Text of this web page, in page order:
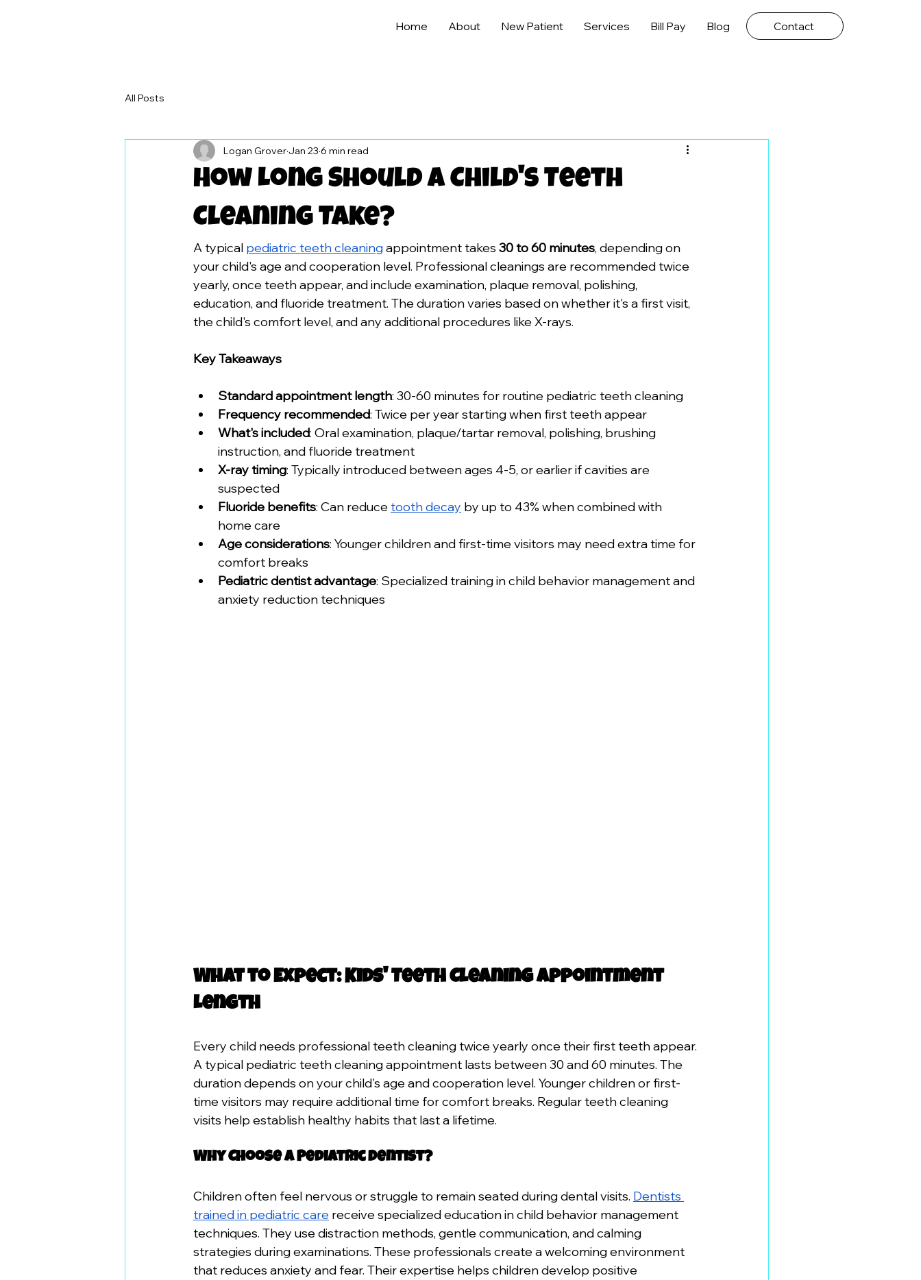
Home About New Patient Services Bill Pay Blog Contact
All Posts
How Long Should A Child's Teeth
Cleaning Take?
Logan GroverJan 23 6 min read
A typical pediatric teeth cleaning appointment takes 30 to 60 minutes, depending on
your child's age and cooperation level. Professional cleanings are recommended twice
yearly, once teeth appear, and include examination, plaque removal, polishing,
education, and fluoride treatment. The duration varies based on whether it's a first visit,
the child's comfort level, and any additional procedures like X-rays.
Key Takeaways
Standard appointment length: 30-60 minutes for routine pediatric teeth cleaning
Frequency recommended: Twice per year starting when first teeth appear
What's included: Oral examination, plaque/tartar removal, polishing, brushing
instruction, and fluoride treatment
X-ray timing: Typically introduced between ages 4-5, or earlier if cavities are
suspected
Fluoride benefits: Can reduce tooth decay by up to 43% when combined with
home care
Age considerations: Younger children and first-time visitors may need extra time for
comfort breaks
Pediatric dentist advantage: Specialized training in child behavior management and
anxiety reduction techniques
What to Expect: Kids' Teeth Cleaning Appointment
Length
Every child needs professional teeth cleaning twice yearly once their first teeth appear.
A typical pediatric teeth cleaning appointment lasts between 30 and 60 minutes. The
duration depends on your child's age and cooperation level. Younger children or first-
time visitors may require additional time for comfort breaks. Regular teeth cleaning
visits help establish healthy habits that last a lifetime.
Why Choose a Pediatric Dentist?
Children often feel nervous or struggle to remain seated during dental visits. Dentists
trained in pediatric care receive specialized education in child behavior management
techniques. They use distraction methods, gentle communication, and calming
strategies during examinations. These professionals create a welcoming environment
that reduces anxiety and fear. Their expertise helps children develop positive